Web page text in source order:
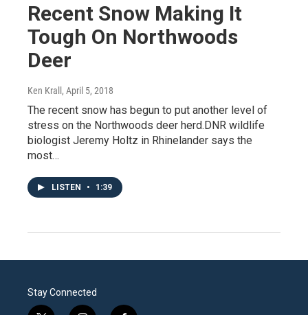
Recent Snow Making It
Tough On Northwoods
Deer
Ken Krall , April 5, 2018
The recent snow has begun to put another level of
stress on the Northwoods deer herd.DNR wildlife
biologist Jeremy Holtz in Rhinelander says the
most…
LISTEN • 1:39
Stay Connected